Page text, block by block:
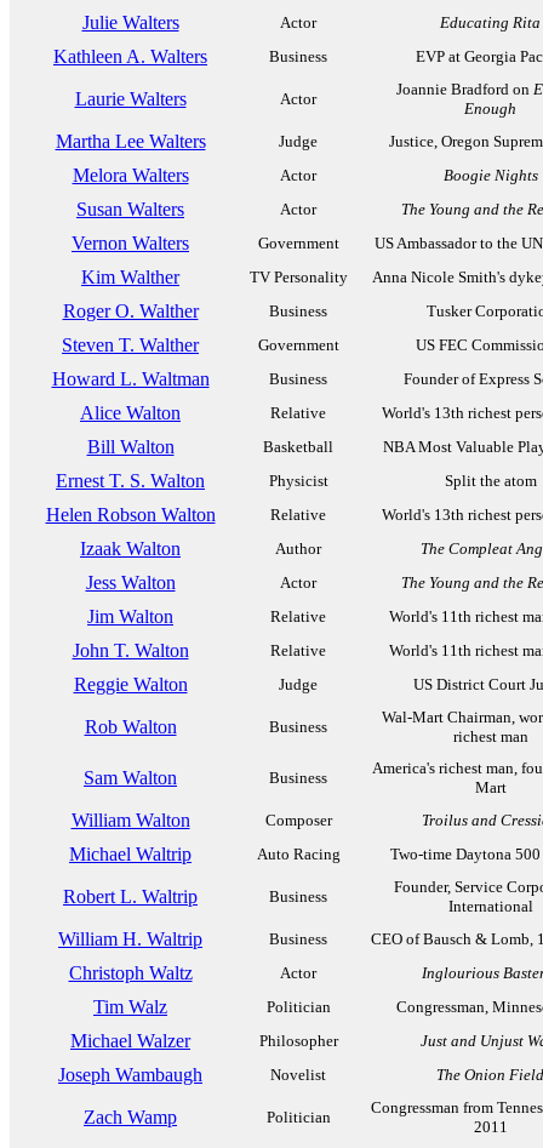
Julie Walters Actor Educating Rita
Kathleen A. Walters Business EVP at Georgia
Laurie Walters Actor
Joannie Bradford on
Enough
Martha Lee Walters Judge Justice, Oregon
Melora Walters Actor Boogie Nights
Susan Walters Actor The Young and the
Vernon Walters Government US Ambassador to the
Kim Walther TV Personality Anna Nicole Smith's
Roger O. Walther Business Tusker
Steven T. Walther Government US FEC
Howard L. Waltman Business Founder of Express
Alice Walton Relative World's 13th richest
Bill Walton Basketball NBA Most Valuable
Ernest T. S. Walton Physicist Split the atom
Helen Robson Walton Relative World's 13th richest
Izaak Walton Author The Compleat
Jess Walton Actor The Young and the
Jim Walton Relative World's 11th richest
John T. Walton Relative World's 11th richest
Reggie Walton Judge US District Court
Rob Walton Business
Wal-Mart Chairman,
richest man
Sam Walton Business
America's richest man,
Mart
William Walton Composer Troilus and
Michael Waltrip Auto Racing Two-time Daytona
Robert L. Waltrip Business
Founder, Service
International
William H. Waltrip Business CEO of Bausch & Lomb,
Christoph Waltz Actor Inglourious
Tim Walz Politician Congressman,
Michael Walzer Philosopher Just and Unjust
Joseph Wambaugh Novelist The Onion Field
Zach Wamp Politician
Congressman from
2011